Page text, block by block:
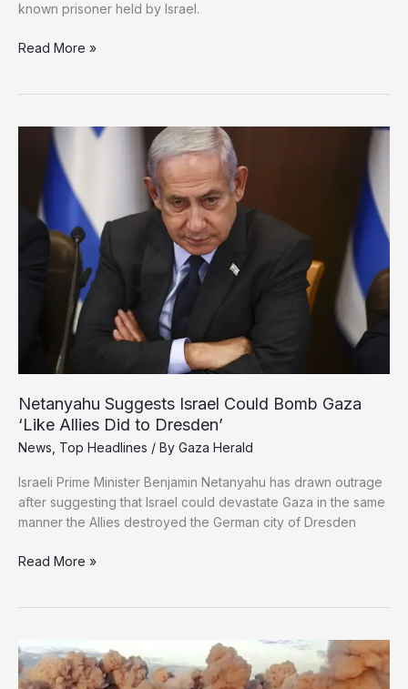
known prisoner held by Israel.
Ben
Palestinian
Leader
Marwan
Barghouti
Prison
Read More »
Netanyahu Suggests Israel Could Bomb Gaza
‘Like Allies Did to Dresden’
News Top Headlines / By Gaza Herald
Israeli Prime Minister Benjamin Netanyahu has drawn outrage
after suggesting that Israel could devastate Gaza in the same
manner the Allies destroyed the German city of Dresden
Netanyahu
Gaza
‘Like
Read More »